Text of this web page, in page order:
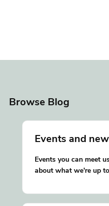
Browse Blog
Events and
Events you can meet
about what we're up